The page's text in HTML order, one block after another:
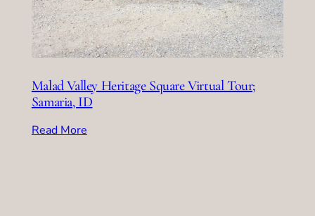
Malad Valley Heritage Square Virtual Tour;
Samaria, ID
Read More